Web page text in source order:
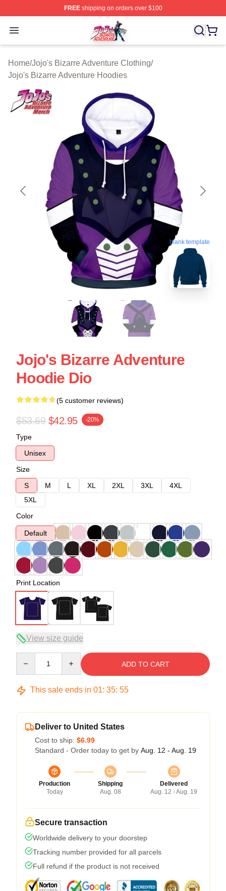
FREEshipping on orders over $100
Open menu
JoJo's Bizarre Adventure Store - Official JoJo's Bizarre
Home/Jojo's Bizarre Adventure Clothing/
Jojo's Bizarre Adventure Hoodies
blank template
Jojo's Bizarre Adventure
Hoodie Dio
(5 customer reviews)
$53.69 $42.95 -20%
Type
Unisex
Size
S
M L XL 2XL 3XL
4XL
5XL
Color
Default
Print Location
View size guide
ADD TO CART
This sale ends in 01: 35: 54
Deliver to United States
Cost to ship: $6.99
Standard - Order today to get by Aug. 12 - Aug. 19
Production
Today
Shipping
Aug. 08
Delivered
Aug. 12 - Aug. 19
Secure transaction
Worldwide delivery to your doorstep
Tracking number provided for all parcels
Full refund if the product is not received